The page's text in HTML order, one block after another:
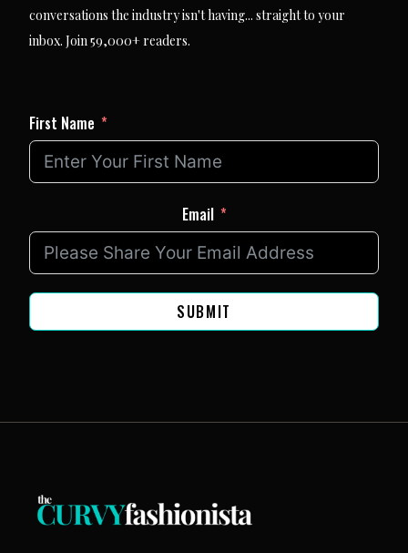
conversations the industry isn't having... straight to your
inbox. Join 59,000+ readers.
First Name
Email
SUBMIT